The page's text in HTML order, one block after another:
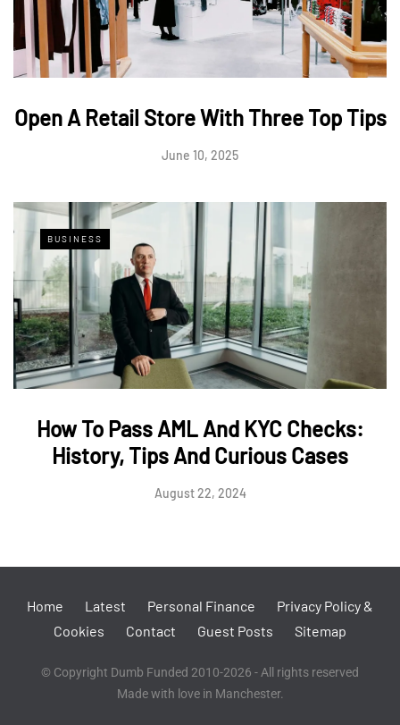
Open A Retail Store With Three Top Tips
June 10, 2025
BUSINESS
How To Pass AML And KYC Checks:
History, Tips And Curious Cases
August 22, 2024
Home Latest Personal Finance
Privacy Policy &
Cookies
Contact Guest Posts Sitemap
© Copyright Dumb Funded 2010-2026 - All rights reserved
Made with love in Manchester.